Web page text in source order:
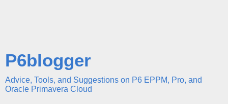
P6blogger
Advice, Tools, and Suggestions on P6 EPPM, Pro, and
Oracle Primavera Cloud